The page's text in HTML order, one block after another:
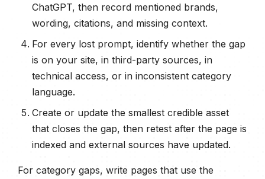
ChatGPT, then record mentioned brands,
wording, citations, and missing context.
For every lost prompt, identify whether the gap
is on your site, in third-party sources, in
technical access, or in inconsistent category
language.
Create or update the smallest credible asset
that closes the gap, then retest after the page is
indexed and external sources have updated.
For category gaps, write pages that use the